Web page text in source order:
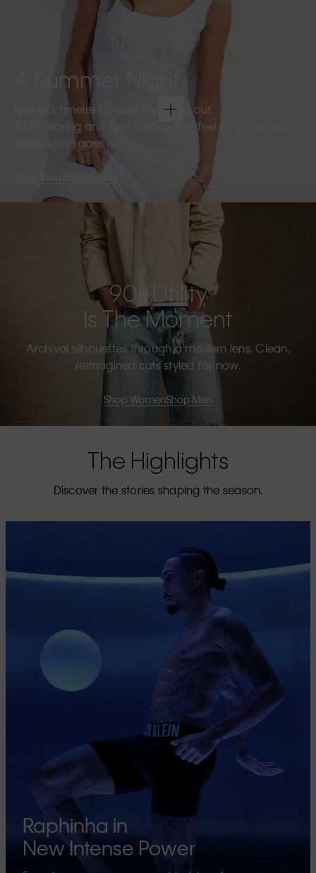
A Summer Night
Refined, timeless pieces for going out.
Soft tailoring and light fabrics that feel effortless as
the evening goes on.
Shop Men
90s Utility
Is The Moment
Archival silhouettes through a modern lens. Clean,
reimagined cuts styled for now.
Shop WomenShop Men
The Highlights
Discover the stories shaping the season.
Raphinha in
New Intense Power